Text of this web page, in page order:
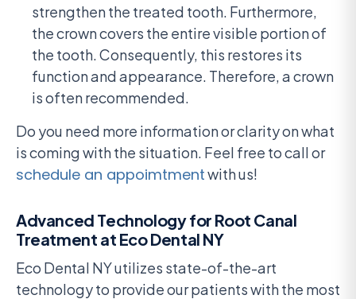
strengthen the treated tooth. Furthermore,
the crown covers the entire visible portion of
the tooth. Consequently, this restores its
function and appearance. Therefore, a crown
is often recommended.
Do you need more information or clarity on what
is coming with the situation. Feel free to call or
schedule an appoimtmentwith us!
Advanced Technology for Root Canal
Treatment at Eco Dental NY
Eco Dental NY utilizes state-of-the-art
technology to provide our patients with the most